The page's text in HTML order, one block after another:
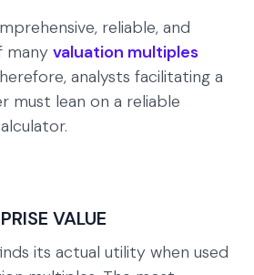
reliable, and
many valuation multiples
analysts facilitating a
must lean on a reliable
VALUE
its actual utility when used